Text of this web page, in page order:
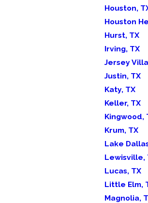
Houston,
Houston
Hurst, TX
Irving, TX
Jersey
Justin, TX
Katy, TX
Keller, TX
Kingwood,
Krum, TX
Lake
Lewisville,
Lucas, TX
Little Elm,
Magnolia,